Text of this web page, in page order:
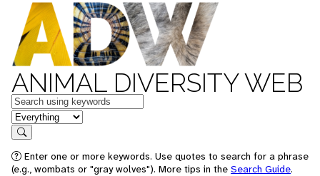
ANIMAL DIVERSITY WEB
Keywords
in feature
Search
Enter one or more keywords. Use quotes to search for a phrase
(e.g., wombats or "gray wolves"). More tips in the Search Guide.